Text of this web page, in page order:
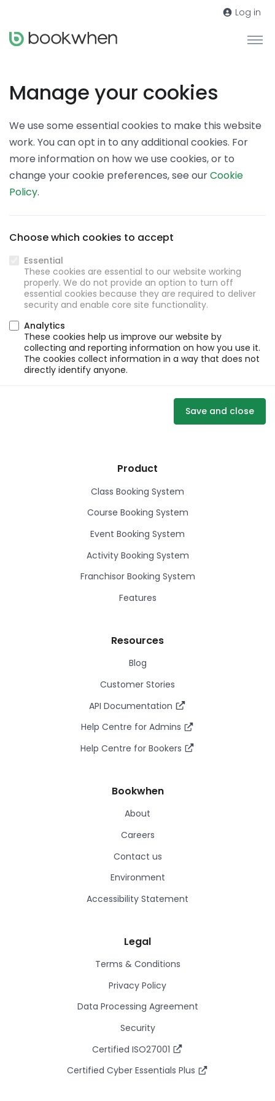
Log in
Manage your cookies
We use some essential cookies to make this website
work. You can opt in to any additional cookies. For
more information on how we use cookies, or to
change your cookie preferences, see ourCookie
Policy.
Choose which cookies to accept
Essential
These cookies are essential to our website working
properly. We do not provide an option to turn off
essential cookies because they are required to deliver
security and enable core site functionality.
Analytics
These cookies help us improve our website by
collecting and reporting information on how you use it.
The cookies collect information in a way that does not
directly identify anyone.
Save and close
Product
Class Booking System
Course Booking System
Event Booking System
Activity Booking System
Franchisor Booking System
Features
Resources
Blog
Customer Stories
API Documentation
Help Centre for Admins
Help Centre for Bookers
Bookwhen
About
Careers
Contact us
Environment
Accessibility Statement
Legal
Terms & Conditions
Privacy Policy
Data Processing Agreement
Security
Certified ISO27001
Certified Cyber Essentials Plus